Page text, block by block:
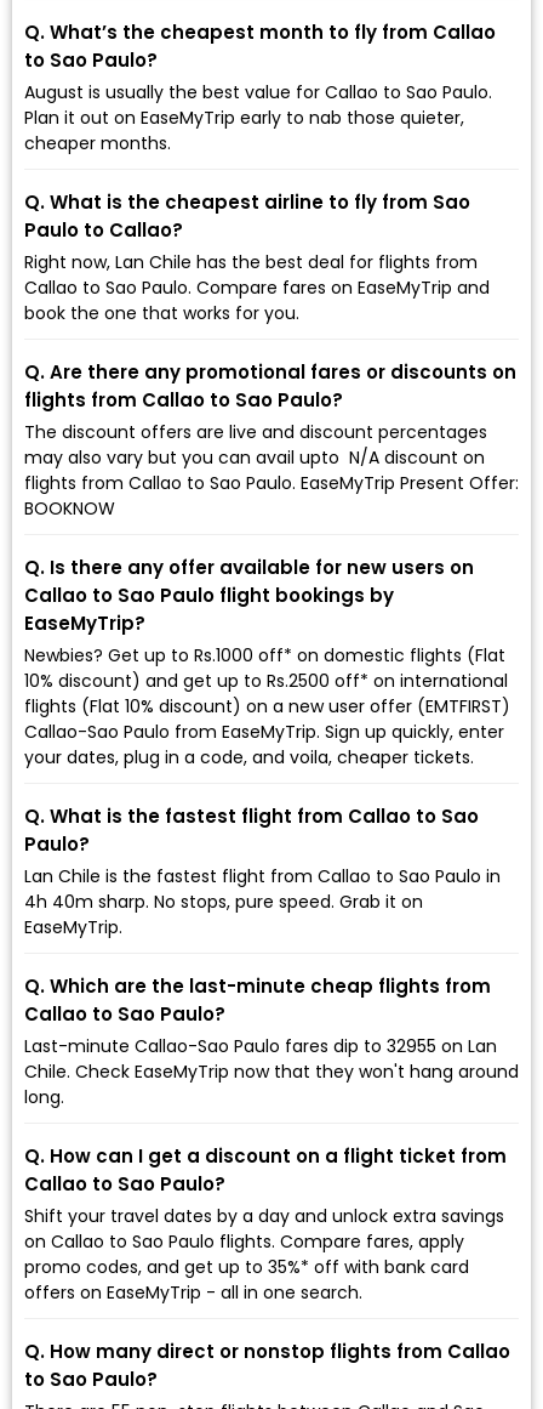
Q. What’s the cheapest month to fly from Callao
to Sao Paulo?
August is usually the best value for Callao to Sao Paulo.
Plan it out on EaseMyTrip early to nab those quieter,
cheaper months.
Q. What is the cheapest airline to fly from Sao
Paulo to Callao?
Right now, Lan Chile has the best deal for flights from
Callao to Sao Paulo. Compare fares on EaseMyTrip and
book the one that works for you.
Q. Are there any promotional fares or discounts on
flights from Callao to Sao Paulo?
The discount offers are live and discount percentages
may also vary but you can avail upto ₹ N/A discount on
flights from Callao to Sao Paulo. EaseMyTrip Present Offer:
BOOKNOW
Q. Is there any offer available for new users on
Callao to Sao Paulo flight bookings by
EaseMyTrip?
Newbies? Get up to Rs.1000 off* on domestic flights (Flat
10% discount) and get up to Rs.2500 off* on international
flights (Flat 10% discount) on a new user offer (EMTFIRST)
Callao-Sao Paulo from EaseMyTrip. Sign up quickly, enter
your dates, plug in a code, and voila, cheaper tickets.
Q. What is the fastest flight from Callao to Sao
Paulo?
Lan Chile is the fastest flight from Callao to Sao Paulo in
4h 40m sharp. No stops, pure speed. Grab it on
EaseMyTrip.
Q. Which are the last-minute cheap flights from
Callao to Sao Paulo?
Last-minute Callao-Sao Paulo fares dip to ₹32955 on Lan
Chile. Check EaseMyTrip now that they won't hang around
long.
Q. How can I get a discount on a flight ticket from
Callao to Sao Paulo?
Shift your travel dates by a day and unlock extra savings
on Callao to Sao Paulo flights. Compare fares, apply
promo codes, and get up to 35%* off with bank card
offers on EaseMyTrip - all in one search.
Q. How many direct or nonstop flights from Callao
to Sao Paulo?